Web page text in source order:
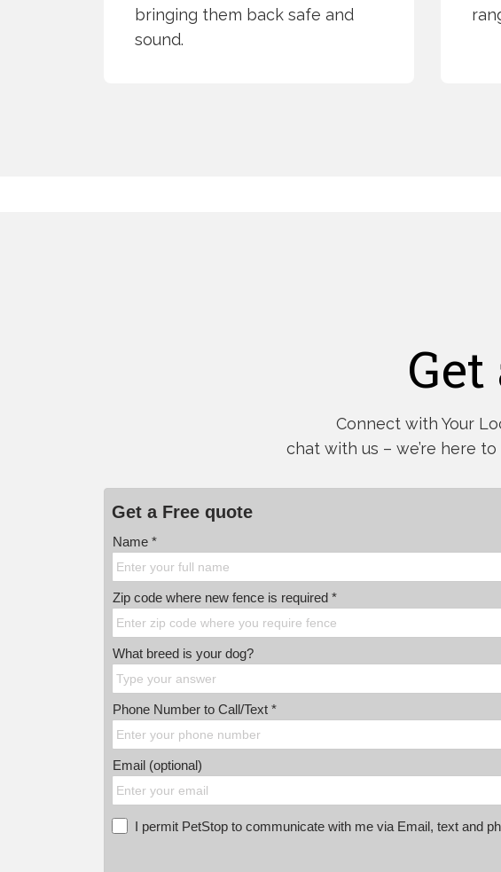
bringing them back safe and
sound.
Connect with Your
chat with us – we’re here
Get a Free quote
Name *
Zip code where new fence is required *
What breed is your dog?
Phone Number to Call/Text *
Email (optional)
I permit PetStop to communicate with me via Email, text and